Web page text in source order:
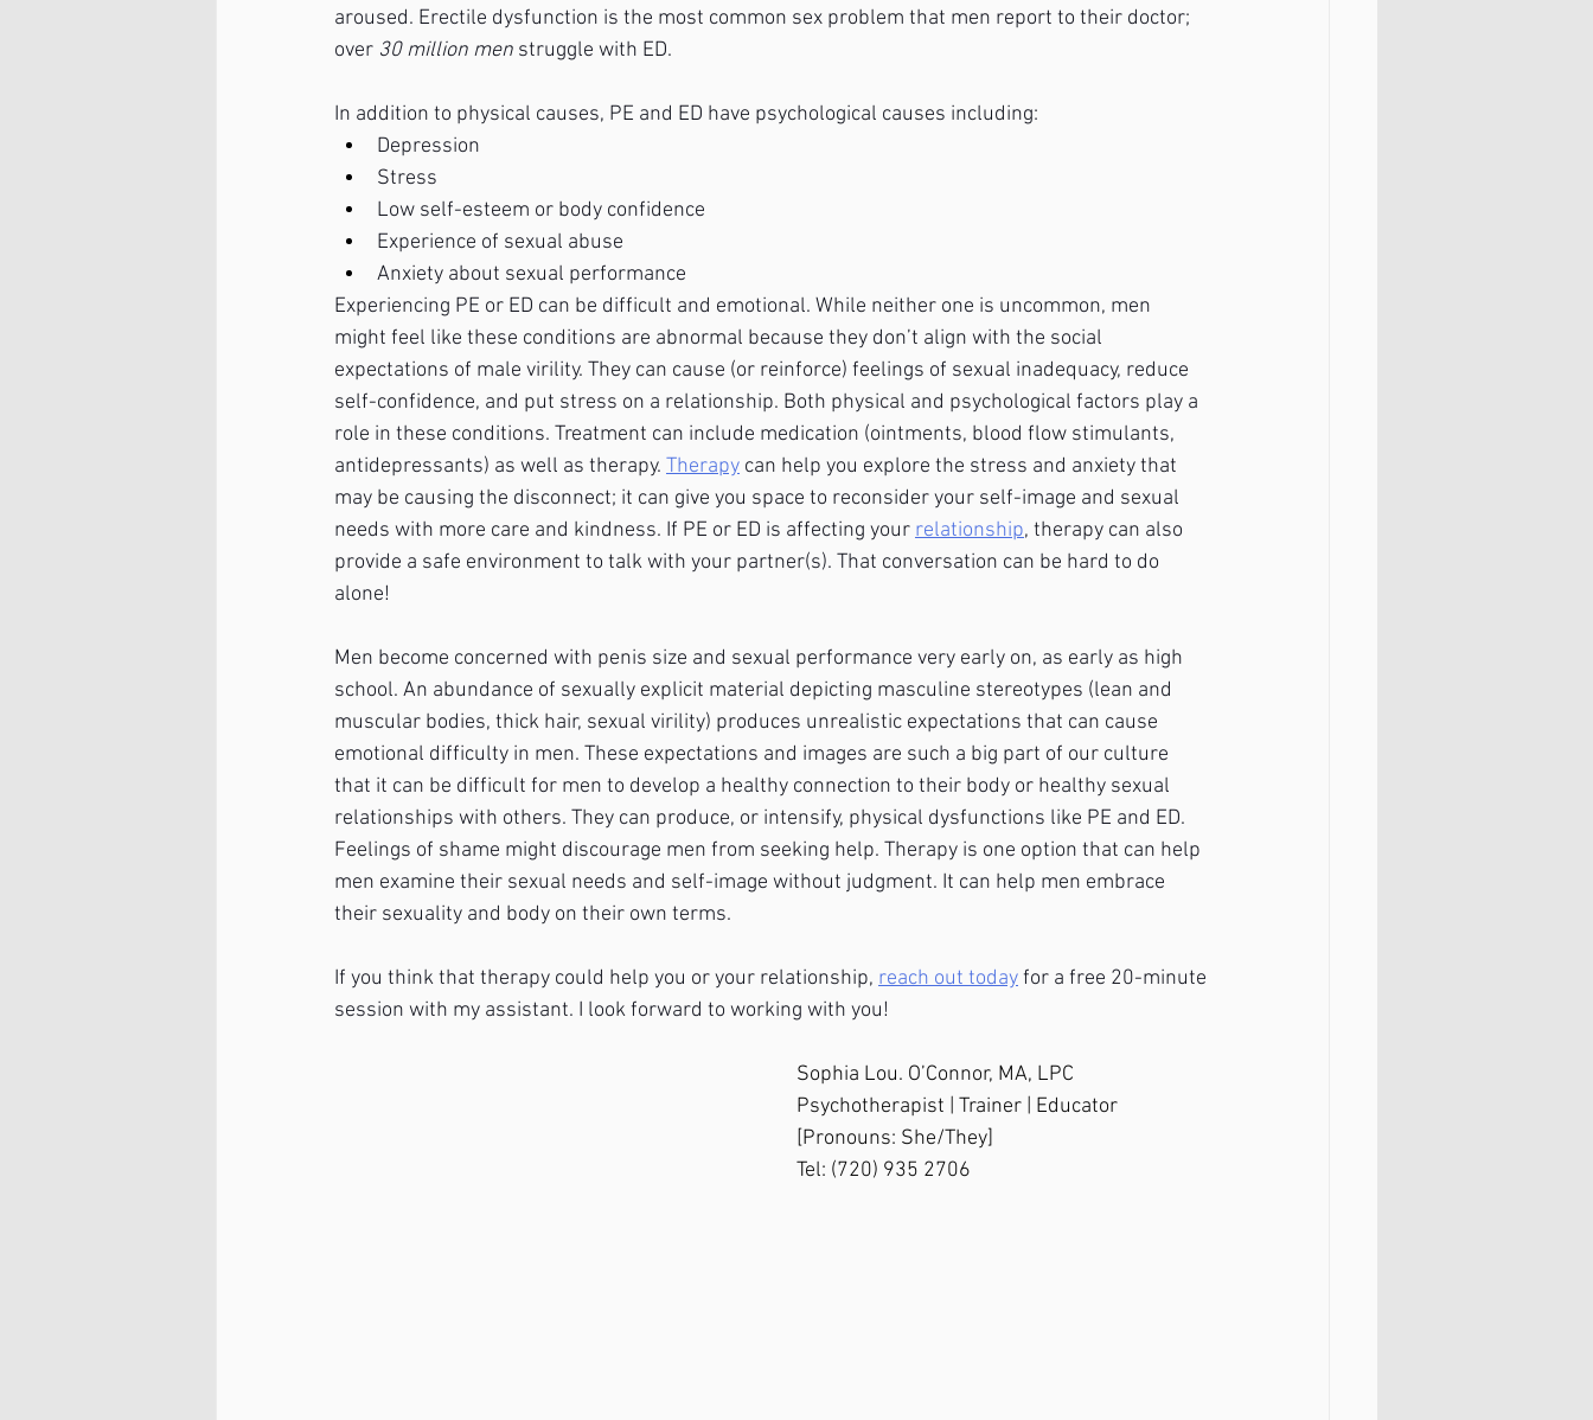
aroused. Erectile dysfunction is the most common sex problem that men report to their doctor;
over 30 million men struggle with ED.
In addition to physical causes, PE and ED have psychological causes including:
Depression
Stress
Low self-esteem or body confidence
Experience of sexual abuse
Anxiety about sexual performance
Experiencing PE or ED can be difficult and emotional. While neither one is uncommon, men
might feel like these conditions are abnormal because they don’t align with the social
expectations of male virility. They can cause (or reinforce) feelings of sexual inadequacy, reduce
self-confidence, and put stress on a relationship. Both physical and psychological factors play a
role in these conditions. Treatment can include medication (ointments, blood flow stimulants,
antidepressants) as well as therapy. Therapy can help you explore the stress and anxiety that
may be causing the disconnect; it can give you space to reconsider your self-image and sexual
needs with more care and kindness. If PE or ED is affecting your relationship, therapy can also
provide a safe environment to talk with your partner(s). That conversation can be hard to do
alone!
Men become concerned with penis size and sexual performance very early on, as early as high
school. An abundance of sexually explicit material depicting masculine stereotypes (lean and
muscular bodies, thick hair, sexual virility) produces unrealistic expectations that can cause
emotional difficulty in men. These expectations and images are such a big part of our culture
that it can be difficult for men to develop a healthy connection to their body or healthy sexual
relationships with others. They can produce, or intensify, physical dysfunctions like PE and ED.
Feelings of shame might discourage men from seeking help. Therapy is one option that can help
men examine their sexual needs and self-image without judgment. It can help men embrace
their sexuality and body on their own terms.
If you think that therapy could help you or your relationship, reach out today for a free 20-minute
session with my assistant. I look forward to working with you!
Sophia Lou. O’Connor, MA, LPC
Psychotherapist | Trainer | Educator
[Pronouns: She/They]
Tel: (720) 935 2706